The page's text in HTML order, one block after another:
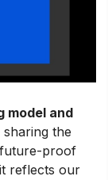
model and
the
future-proof
reflects our